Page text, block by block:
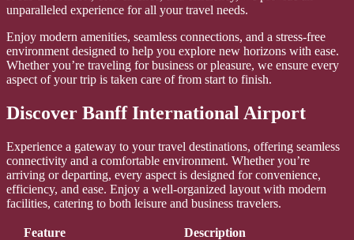
unparalleled experience for all your travel needs.
Enjoy modern amenities, seamless connections, and a stress-free
environment designed to help you explore new horizons with ease.
Whether you’re traveling for business or pleasure, we ensure every
aspect of your trip is taken care of from start to finish.
Discover Banff International Airport
Experience a gateway to your travel destinations, offering seamless
connectivity and a comfortable environment. Whether you’re
arriving or departing, every aspect is designed for convenience,
efficiency, and ease. Enjoy a well-organized layout with modern
facilities, catering to both leisure and business travelers.
Feature
Description